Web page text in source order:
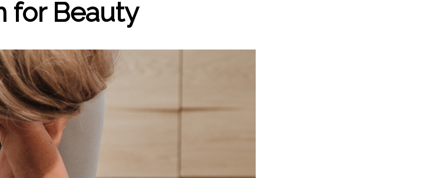
for Beauty